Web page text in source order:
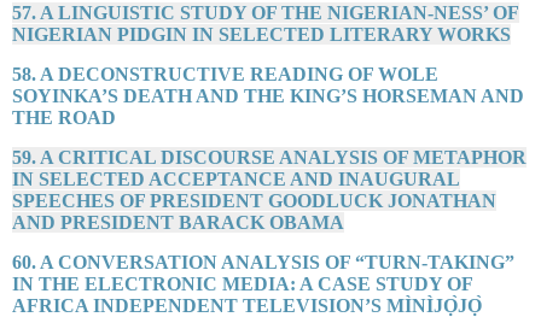
57. A LINGUISTIC STUDY OF THE NIGERIAN-NESS’ OF
NIGERIAN PIDGIN IN SELECTED LITERARY WORKS
58. A DECONSTRUCTIVE READING OF WOLE
SOYINKA’S DEATH AND THE KING’S HORSEMAN AND
THE ROAD
59. A CRITICAL DISCOURSE ANALYSIS OF METAPHOR
IN SELECTED ACCEPTANCE AND INAUGURAL
SPEECHES OF PRESIDENT GOODLUCK JONATHAN
AND PRESIDENT BARACK OBAMA
60. A CONVERSATION ANALYSIS OF “TURN-TAKING”
IN THE ELECTRONIC MEDIA: A CASE STUDY OF
AFRICA INDEPENDENT TELEVISION’S MÌNÌJỌ̀JỌ̀